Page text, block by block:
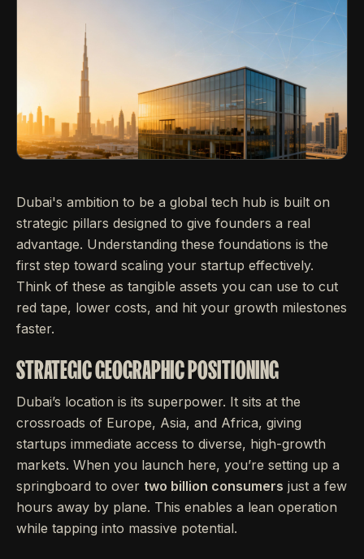
Dubai's ambition to be a global tech hub is built on
strategic pillars designed to give founders a real
advantage. Understanding these foundations is the
first step toward scaling your startup effectively.
Think of these as tangible assets you can use to cut
red tape, lower costs, and hit your growth milestones
faster.
STRATEGIC GEOGRAPHIC POSITIONING
Dubai’s location is its superpower. It sits at the
crossroads of Europe, Asia, and Africa, giving
startups immediate access to diverse, high-growth
markets. When you launch here, you’re setting up a
springboard to over two billion consumers just a few
hours away by plane. This enables a lean operation
while tapping into massive potential.